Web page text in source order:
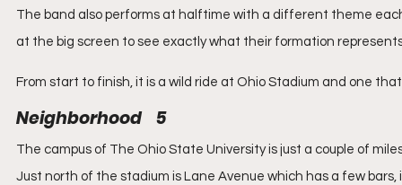
The band also performs at halftime with a different theme
at the big screen to see exactly what their formation
From start to finish, it is a wild ride at Ohio Stadium and one
Neighborhood    5
The campus of The Ohio State University is just a couple of
Just north of the stadium is Lane Avenue which has a few